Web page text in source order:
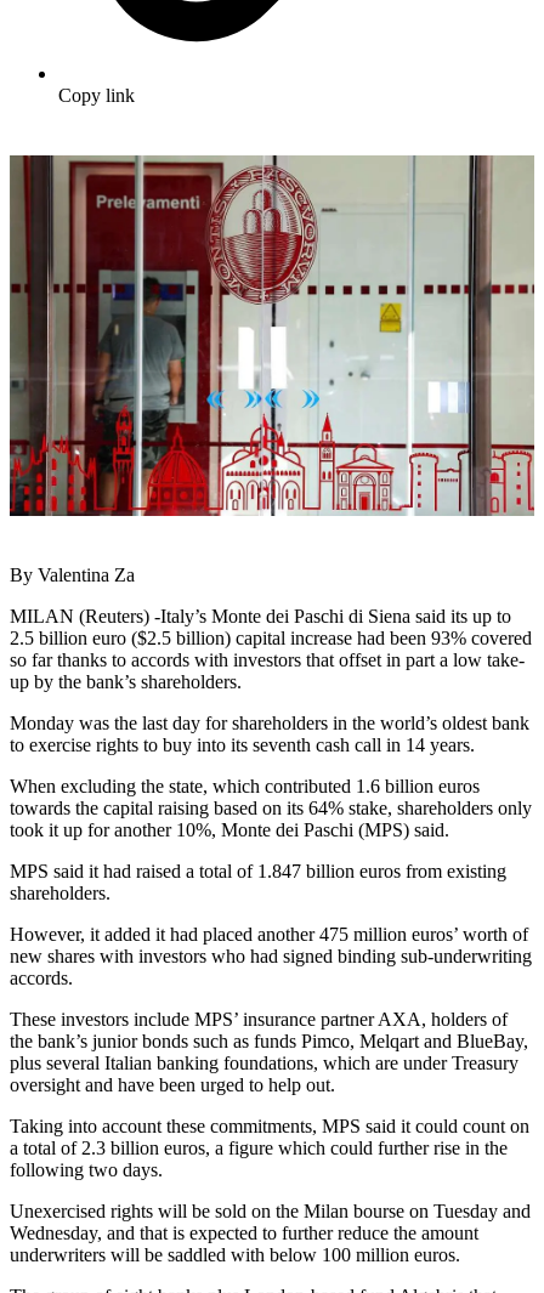
Copy link
By Valentina Za
MILAN (Reuters) -Italy’s Monte dei Paschi di Siena said its up to
2.5 billion euro ($2.5 billion) capital increase had been 93% covered
so far thanks to accords with investors that offset in part a low take-
up by the bank’s shareholders.
Monday was the last day for shareholders in the world’s oldest bank
to exercise rights to buy into its seventh cash call in 14 years.
When excluding the state, which contributed 1.6 billion euros
towards the capital raising based on its 64% stake, shareholders only
took it up for another 10%, Monte dei Paschi (MPS) said.
MPS said it had raised a total of 1.847 billion euros from existing
shareholders.
However, it added it had placed another 475 million euros’ worth of
new shares with investors who had signed binding sub-underwriting
accords.
These investors include MPS’ insurance partner AXA, holders of
the bank’s junior bonds such as funds Pimco, Melqart and BlueBay,
plus several Italian banking foundations, which are under Treasury
oversight and have been urged to help out.
Taking into account these commitments, MPS said it could count on
a total of 2.3 billion euros, a figure which could further rise in the
following two days.
Unexercised rights will be sold on the Milan bourse on Tuesday and
Wednesday, and that is expected to further reduce the amount
underwriters will be saddled with below 100 million euros.